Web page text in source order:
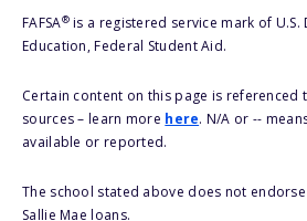
FAFSA®is a registered service mark of
Education, Federal Student Aid.
Certain content on this page is referenced
sources – learn more here. N/A or --
available or reported.
The school stated above does not
Sallie Mae loans.